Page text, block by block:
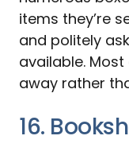
items they’re
and politely
available.
away rather
16.